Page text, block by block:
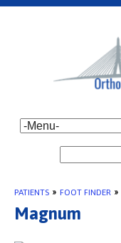
PATIENTS » FOOT FINDER »
Magnum